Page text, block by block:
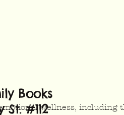
wellness, including
Books
St. #112